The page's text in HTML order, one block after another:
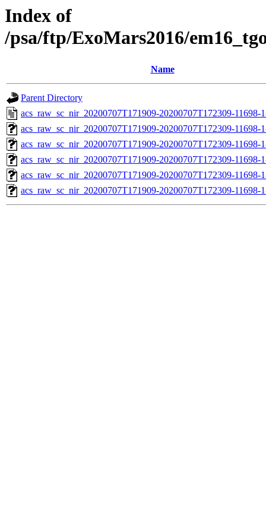
Index of
/psa/ftp/ExoMars2016/
Name
Parent Directory
acs_raw_sc_nir_20200707T171909-20200707T172309-11698-
acs_raw_sc_nir_20200707T171909-20200707T172309-11698-
acs_raw_sc_nir_20200707T171909-20200707T172309-11698-
acs_raw_sc_nir_20200707T171909-20200707T172309-11698-
acs_raw_sc_nir_20200707T171909-20200707T172309-11698-
acs_raw_sc_nir_20200707T171909-20200707T172309-11698-